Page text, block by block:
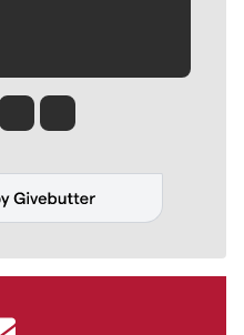
Meehan
Molly QuinnRob Curley